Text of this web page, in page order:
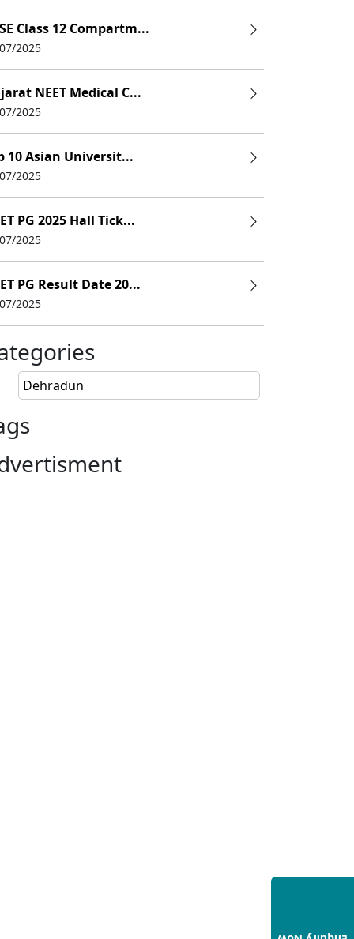
Class 12 Compartm...
2025
NEET Medical C...
2025
10 Asian Universit...
2025
PG 2025 Hall Tick...
2025
PG Result Date 20...
2025
Dehradun